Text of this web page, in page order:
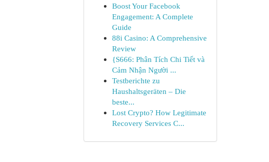
Boost Your Facebook
Engagement: A Complete
Guide
88i Casino: A Comprehensive
Review
{S666: Phân Tích Chi Tiết và
Cảm Nhận Người ...
Testberichte zu
Haushaltsgeräten – Die
beste...
Lost Crypto? How Legitimate
Recovery Services C...